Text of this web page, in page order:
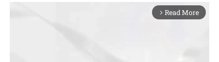
arrow_forward_ios Read More